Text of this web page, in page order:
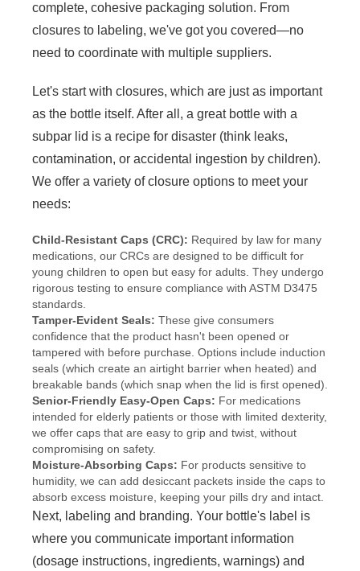
complete, cohesive packaging solution. From
closures to labeling, we've got you covered—no
need to coordinate with multiple suppliers.
Let's start with closures, which are just as important
as the bottle itself. After all, a great bottle with a
subpar lid is a recipe for disaster (think leaks,
contamination, or accidental ingestion by children).
We offer a variety of closure options to meet your
needs:
Child-Resistant Caps (CRC): Required by law for many
medications, our CRCs are designed to be difficult for
young children to open but easy for adults. They undergo
rigorous testing to ensure compliance with ASTM D3475
standards.
Tamper-Evident Seals: These give consumers
confidence that the product hasn't been opened or
tampered with before purchase. Options include induction
seals (which create an airtight barrier when heated) and
breakable bands (which snap when the lid is first opened).
Senior-Friendly Easy-Open Caps: For medications
intended for elderly patients or those with limited dexterity,
we offer caps that are easy to grip and twist, without
compromising on safety.
Moisture-Absorbing Caps: For products sensitive to
humidity, we can add desiccant packets inside the caps to
absorb excess moisture, keeping your pills dry and intact.
Next, labeling and branding. Your bottle's label is
where you communicate important information
(dosage instructions, ingredients, warnings) and